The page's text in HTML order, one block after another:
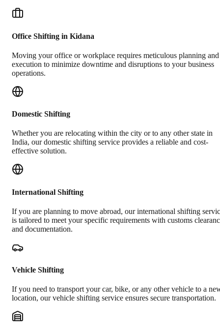
Office Shifting in Kidana
Moving your office or workplace requires meticulous planning and
execution to minimize downtime and disruptions to your business
operations.
Domestic Shifting
Whether you are relocating within the city or to any other state in
India, our domestic shifting service provides a reliable and cost-
effective solution.
International Shifting
If you are planning to move abroad, our international shifting
is tailored to meet your specific requirements with customs
and documentation.
Vehicle Shifting
If you need to transport your car, bike, or any other vehicle to a
location, our vehicle shifting service ensures secure transportation.